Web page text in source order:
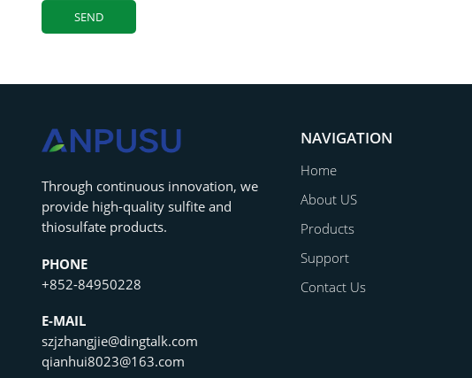
SEND
‌Through continuous innovation, we
provide high-quality sulfite and
thiosulfate products.
PHONE
+852-84950228
E-MAIL
szjzhangjie@dingtalk.com
qianhui8023@163.com
NAVIGATION
Home
About US
Products
Support
Contact Us